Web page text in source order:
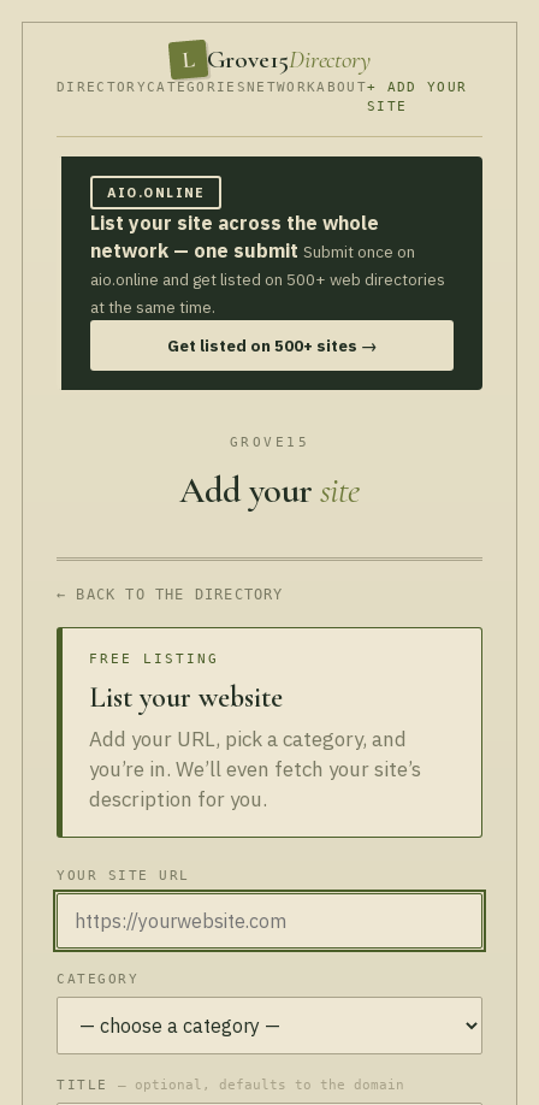
L Grove15Directory
DIRECTORY CATEGORIESNETWORKABOUT+ ADD YOUR
SITE
AIO.ONLINE
List your site across the whole
network — one submit Submit once on
aio.online and get listed on 500+ web directories
at the same time.
Get listed on 500+ sites →
GROVE15
Add yoursite
← BACK TO THE DIRECTORY
FREE LISTING
List your website
Add your URL, pick a category, and
you’re in. We’ll even fetch your site’s
description for you.
YOUR SITE URL
CATEGORY
TITLE— optional, defaults to the domain